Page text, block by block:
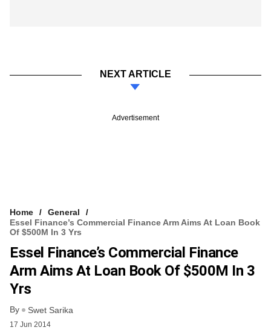
NEXT ARTICLE
Advertisement
Home
General
Essel Finance’s Commercial Finance Arm Aims At Loan Book
Of $500M In 3 Yrs
Essel Finance’s Commercial Finance
Arm Aims At Loan Book Of $500M In 3
Yrs
By Swet Sarika
17 Jun 2014